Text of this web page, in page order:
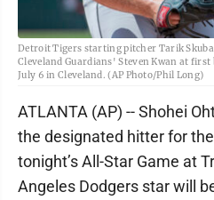
Detroit Tigers starting pitcher Tarik
Cleveland Guardians' Steven Kwan at
July 6 in Cleveland. (AP Photo/Phil Long)
ATLANTA (AP) -- Shohei
the designated hitter for
tonight’s All-Star Game at
Angeles Dodgers star will